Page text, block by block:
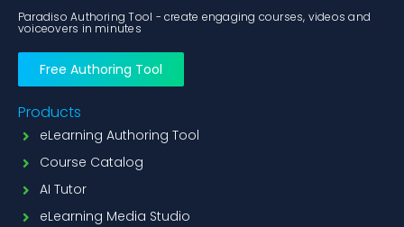
Paradiso Authoring Tool - create engaging courses, videos and
voiceovers in minutes
Free Authoring Tool
Products
eLearning Authoring Tool
Course Catalog
AI Tutor
eLearning Media Studio